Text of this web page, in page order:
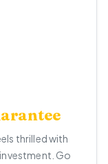
thrilled with
Go